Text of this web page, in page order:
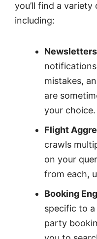
you’ll find a
including:
Newsletters
mistakes,
are
your choice.
Flight
crawls
on your
from each,
Booking
specific to
party